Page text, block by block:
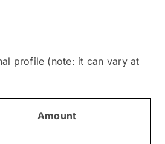
profile (note: it can vary at
Amount